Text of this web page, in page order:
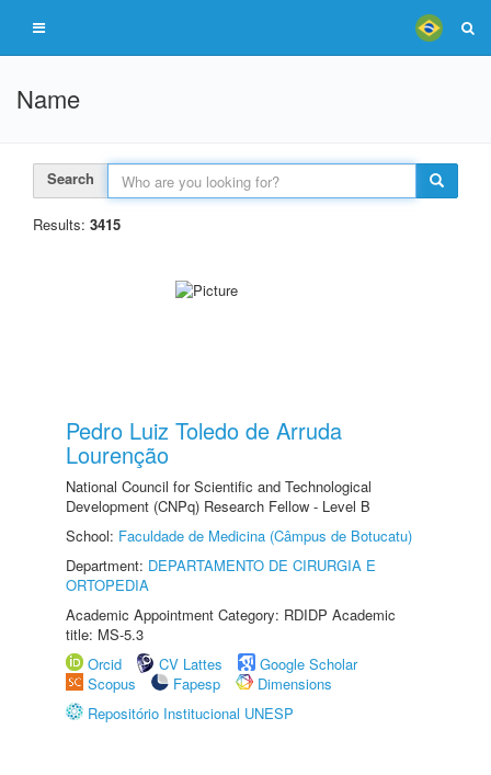
Name
Search
Results: 3415
Pedro Luiz Toledo de Arruda
Lourenção
National Council for Scientific and Technological
Development (CNPq) Research Fellow - Level B
School: Faculdade de Medicina (Câmpus de Botucatu)
Department: DEPARTAMENTO DE CIRURGIA E
ORTOPEDIA
Academic Appointment Category: RDIDP Academic
title: MS-5.3
Orcid
CV Lattes
Google Scholar
Scopus
Fapesp
Dimensions
Repositório Institucional UNESP